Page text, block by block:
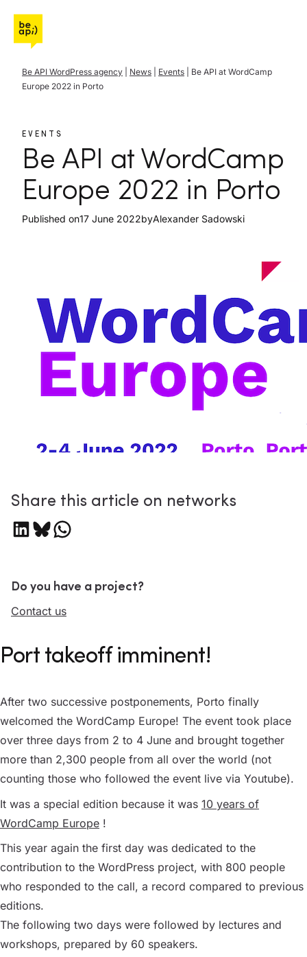
Be API WordPress agency News Events
Be API at WordCamp
Europe 2022 in Porto
EVENTS
Be API at WordCamp
Europe 2022 in Porto
Published on17 June 2022byAlexander Sadowski
Port takeoff imminent!
After two successive postponements, Porto finally
welcomed the WordCamp Europe! The event took place
over three days from 2 to 4 June and brought together
more than 2,300 people from all over the world (not
counting those who followed the event live via Youtube).
It was a special edition because it was 10 years of
WordCamp Europe !
This year again the first day was dedicated to the
contribution to the WordPress project, with 800 people
who responded to the call, a record compared to previous
editions.
The following two days were followed by lectures and
workshops, prepared by 60 speakers.
Share this article on networks
Share on LinkedIn Share on Bluesky Share on WhatsApp
Do you have a project?
Contact us